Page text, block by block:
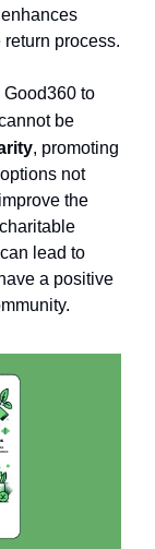
process.
Good360 to
be
, promoting
not
the
lead to
a positive